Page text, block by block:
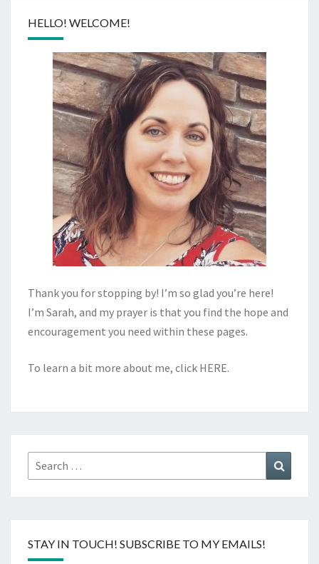
HELLO! WELCOME!
Thank you for stopping by! I’m so glad you’re here!
I’m Sarah, and my prayer is that you find the hope and
encouragement you need within these pages.
To learn a bit more about me, click HERE.
Search
for:
STAY IN TOUCH! SUBSCRIBE TO MY EMAILS!